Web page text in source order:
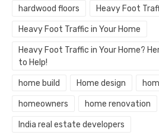
hardwood floors Heavy Foot
Heavy Foot Traffic in Your Home
Heavy Foot Traffic in Your Home?
to Help!
home build Home design
homeowners home renovation
India real estate developers